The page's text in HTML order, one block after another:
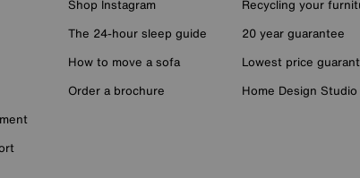
Shop Instagram
The 24-hour sleep guide
How to move a sofa
Order a brochure
Recycling your
20 year guarantee
Lowest price
Home Design Studio